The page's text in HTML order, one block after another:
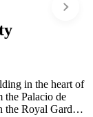
in the heart of
the Palacio de
Royal Gardens